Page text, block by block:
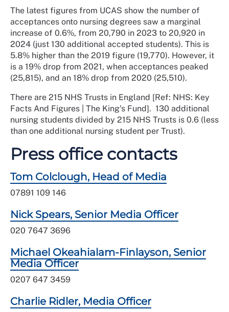
The latest figures from UCAS show the number of
acceptances onto nursing degrees saw a marginal
increase of 0.6%, from 20,790 in 2023 to 20,920 in
2024 (just 130 additional accepted students). This is
5.8% higher than the 2019 figure (19,770). However, it
is a 19% drop from 2021, when acceptances peaked
(25,815), and an 18% drop from 2020 (25,510).
There are 215 NHS Trusts in England [Ref: NHS: Key
Facts And Figures | The King's Fund]. 130 additional
nursing students divided by 215 NHS Trusts is 0.6 (less
than one additional nursing student per Trust).
Press office contacts
Tom Colclough, Head of Media
07891 109 146
Nick Spears, Senior Media Officer
020 7647 3696
Michael Okeahialam-Finlayson, Senior
Media Officer
0207 647 3459
Charlie Ridler, Media Officer